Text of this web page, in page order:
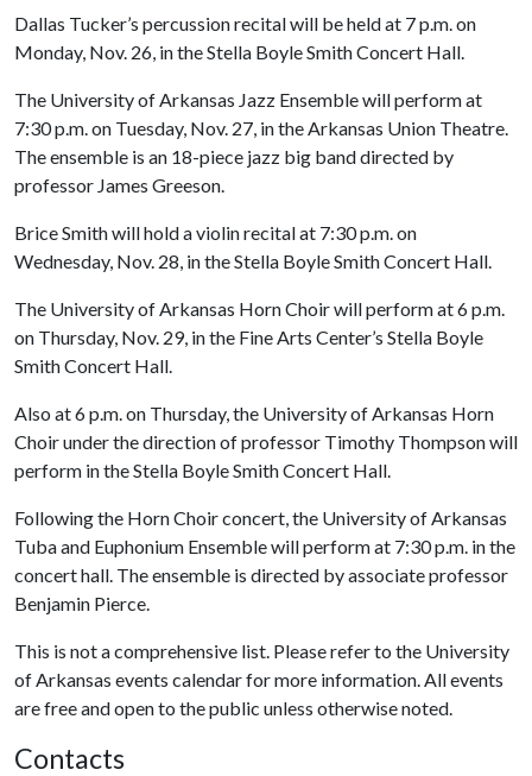
Dallas Tucker’s percussion recital will be held at 7 p.m. on
Monday, Nov. 26, in the Stella Boyle Smith Concert Hall.
The University of Arkansas Jazz Ensemble will perform at
7:30 p.m. on Tuesday, Nov. 27, in the Arkansas Union Theatre.
The ensemble is an 18-piece jazz big band directed by
professor James Greeson.
Brice Smith will hold a violin recital at 7:30 p.m. on
Wednesday, Nov. 28, in the Stella Boyle Smith Concert Hall.
The University of Arkansas Horn Choir will perform at 6 p.m.
on Thursday, Nov. 29, in the Fine Arts Center’s Stella Boyle
Smith Concert Hall.
Also at 6 p.m. on Thursday, the University of Arkansas Horn
Choir under the direction of professor Timothy Thompson will
perform in the Stella Boyle Smith Concert Hall.
Following the Horn Choir concert, the University of Arkansas
Tuba and Euphonium Ensemble will perform at 7:30 p.m. in the
concert hall. The ensemble is directed by associate professor
Benjamin Pierce.
This is not a comprehensive list. Please refer to the University
of Arkansas events calendar for more information. All events
are free and open to the public unless otherwise noted.
Contacts